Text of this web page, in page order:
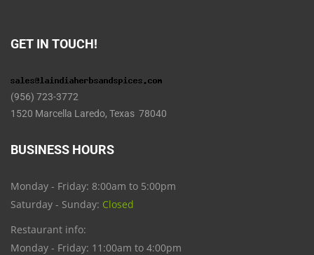
GET IN TOUCH!
(956) 723-3772
1520 Marcella Laredo, Texas 78040
BUSINESS HOURS
Monday - Friday: 8:00am to 5:00pm
Saturday - Sunday: Closed
Restaurant info:
Monday - Friday: 11:00am to 4:00pm